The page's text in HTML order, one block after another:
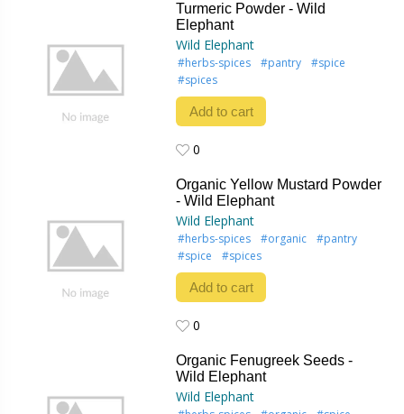
Turmeric Powder - Wild
Elephant
Wild Elephant
#herbs-spices #pantry
#spice
#spices
Add to cart
0
Organic Yellow Mustard Powder
- Wild Elephant
Wild Elephant
#herbs-spices #organic
#pantry
#spice
#spices
Add to cart
0
Organic Fenugreek Seeds -
Wild Elephant
Wild Elephant